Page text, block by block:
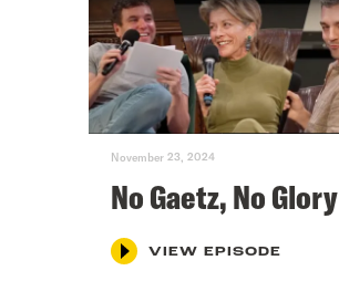
November 23, 2024
No Gaetz, No Glory
VIEW EPISODE